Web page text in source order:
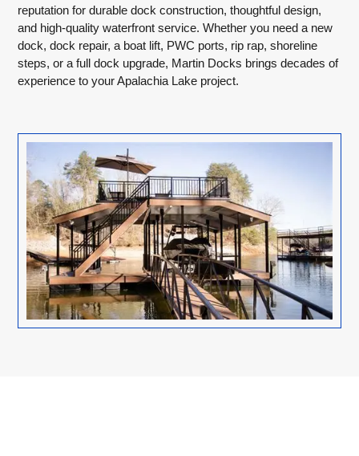
reputation for durable dock construction, thoughtful design,
and high-quality waterfront service. Whether you need a new
dock, dock repair, a boat lift, PWC ports, rip rap, shoreline
steps, or a full dock upgrade, Martin Docks brings decades of
experience to your Apalachia Lake project.